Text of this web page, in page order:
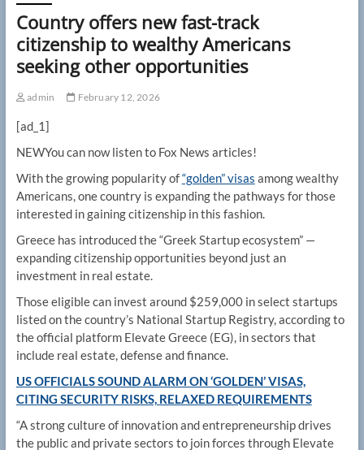
Country offers new fast-track
citizenship to wealthy Americans
seeking other opportunities
admin February 12, 2026
[ad_1]
NEWYou can now listen to Fox News articles!
With the growing popularity of“golden” visas among wealthy
Americans, one country is expanding the pathways for those
interested in gaining citizenship in this fashion.
Greece has introduced the “Greek Startup ecosystem” —
expanding citizenship opportunities beyond just an
investment in real estate.
Those eligible can invest around $259,000 in select startups
listed on the country’s National Startup Registry, according to
the official platform Elevate Greece (EG), in sectors that
include real estate, defense and finance.
US OFFICIALS SOUND ALARM ON ‘GOLDEN’ VISAS,
CITING SECURITY RISKS, RELAXED REQUIREMENTS
“A strong culture of innovation and entrepreneurship drives
the public and private sectors to join forces through Elevate